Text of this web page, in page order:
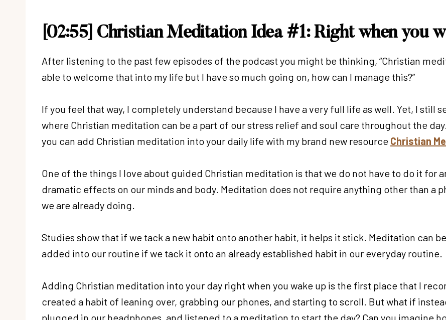
[02:55] Christian Meditation Idea #1: Right when you
After listening to the past few episodes of the podcast you might be thinking, “Christian
able to welcome that into my life but I have so much going on, how can I manage this?”
If you feel that way, I completely understand because I have a very full life as well. Yet, I still
where Christian meditation can be a part of our stress relief and soul care throughout the
you can add Christian meditation into your daily life with my brand new resource Christian
One of the things I love about guided Christian meditation is that we do not have to do it for
dramatic effects on our minds and body. Meditation does not require anything other than a
we are already doing.
Studies show that if we tack a new habit onto another habit, it helps it stick. Meditation can
added into our routine if we tack it onto an already established habit in our everyday routine.
Adding Christian meditation into your day right when you wake up is the first place that I
created a habit of leaning over, grabbing our phones, and starting to scroll. But what if
plugged in our headphones, and listened to a meditation to start the day? Can you imagine